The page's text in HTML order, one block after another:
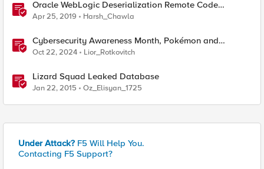
Oracle WebLogic Deserialization Remote Code
Execution
Apr 25, 2019 Harsh_Chawla
Cybersecurity Awareness Month, Pokémon and
Oracle's CPU
Oct 22, 2024 Lior_Rotkovitch
Lizard Squad Leaked Database
Jan 22, 2015 Oz_Elisyan_1725
Under Attack? F5 Will Help You.
Contacting F5 Support?